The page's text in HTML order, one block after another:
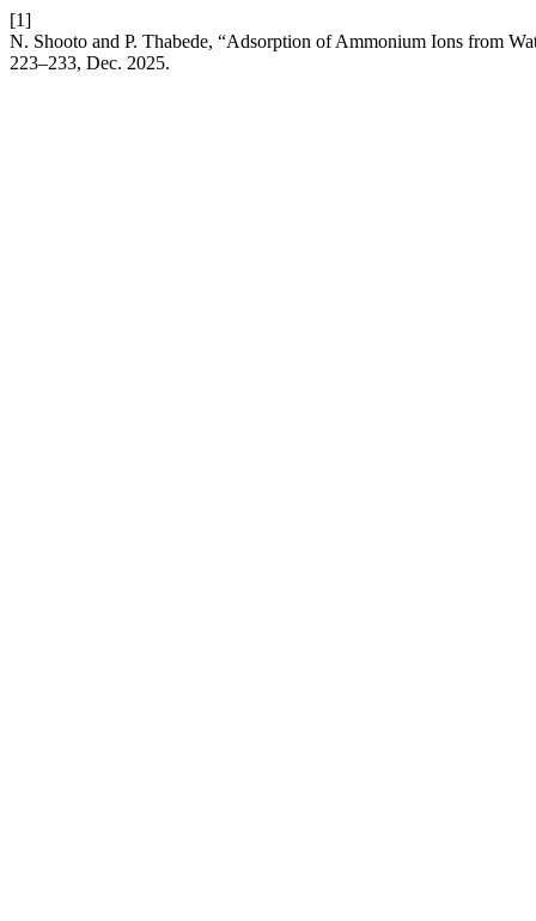
[1]
N. Shooto and P. Thabede, “Adsorption of Ammonium Ions from
223–233, Dec. 2025.